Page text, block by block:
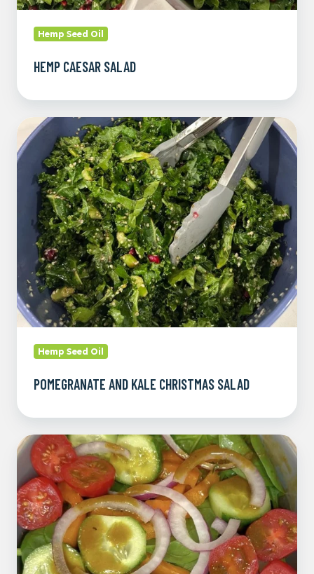
Hemp Seed Oil
HEMP CAESAR SALAD
Pomegranate
and
Kale
Christmas
Salad
Hemp Seed Oil
POMEGRANATE AND KALE CHRISTMAS SALAD
Homemade
Balsamic
Vinaigrette
Dressing